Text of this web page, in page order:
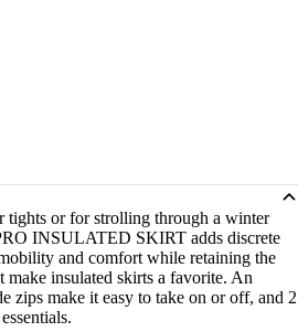
tights or for strolling through a winter
INSULATED SKIRT adds discrete
and comfort while retaining the
make insulated skirts a favorite. An
zips make it easy to take on or off, and 2